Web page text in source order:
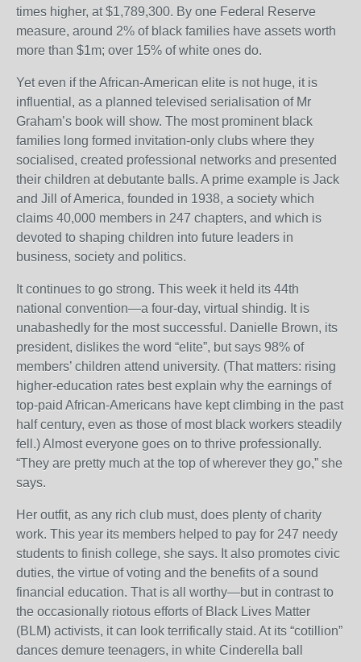
times higher, at $1,789,300. By one Federal Reserve
measure, around 2% of black families have assets worth
more than $1m; over 15% of white ones do.
Yet even if the African-American elite is not huge, it is
influential, as a planned televised serialisation of Mr
Graham’s book will show. The most prominent black
families long formed invitation-only clubs where they
socialised, created professional networks and presented
their children at debutante balls. A prime example is Jack
and Jill of America, founded in 1938, a society which
claims 40,000 members in 247 chapters, and which is
devoted to shaping children into future leaders in
business, society and politics.
It continues to go strong. This week it held its 44th
national convention—a four-day, virtual shindig. It is
unabashedly for the most successful. Danielle Brown, its
president, dislikes the word “elite”, but says 98% of
members’ children attend university. (That matters: rising
higher-education rates best explain why the earnings of
top-paid African-Americans have kept climbing in the past
half century, even as those of most black workers steadily
fell.) Almost everyone goes on to thrive professionally.
“They are pretty much at the top of wherever they go,” she
says.
Her outfit, as any rich club must, does plenty of charity
work. This year its members helped to pay for 247 needy
students to finish college, she says. It also promotes civic
duties, the virtue of voting and the benefits of a sound
financial education. That is all worthy—but in contrast to
the occasionally riotous efforts of Black Lives Matter
(BLM) activists, it can look terrifically staid. At its “cotillion”
dances demure teenagers, in white Cinderella ball